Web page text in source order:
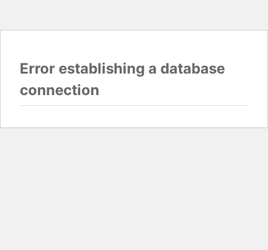
Error establishing a database
connection